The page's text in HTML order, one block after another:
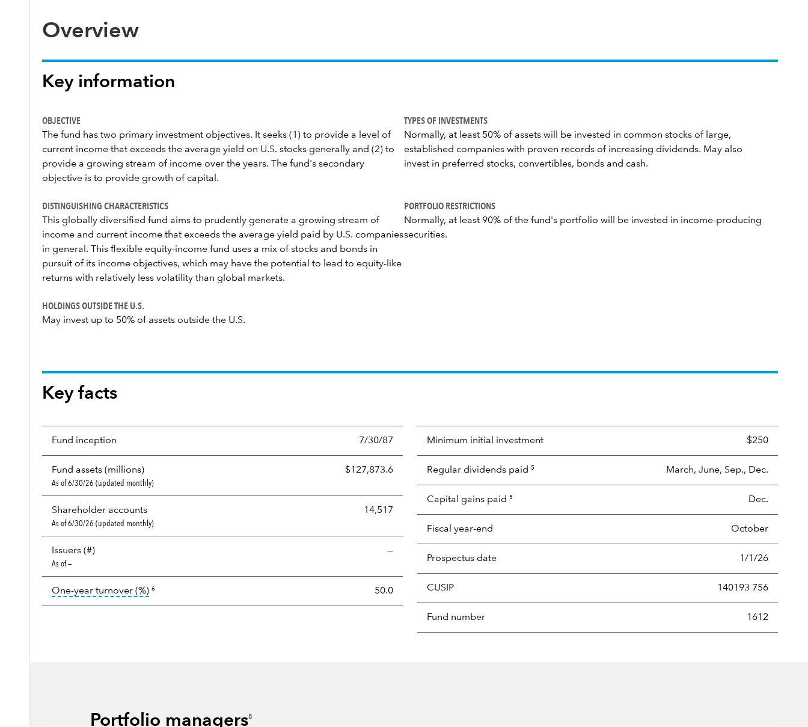
Overview
Key information
OBJECTIVE
The fund has two primary investment objectives. It seeks (1) to provide a level of
current income that exceeds the average yield on U.S. stocks generally and (2) to
provide a growing stream of income over the years. The fund's secondary
objective is to provide growth of capital.
TYPES OF INVESTMENTS
Normally, at least 50% of assets will be invested in common stocks of large,
established companies with proven records of increasing dividends. May also
invest in preferred stocks, convertibles, bonds and cash.
DISTINGUISHING CHARACTERISTICS
This globally diversified fund aims to prudently generate a growing stream of
income and current income that exceeds the average yield paid by U.S. companies
in general. This flexible equity-income fund uses a mix of stocks and bonds in
pursuit of its income objectives, which may have the potential to lead to equity-like
returns with relatively less volatility than global markets.
PORTFOLIO RESTRICTIONS
Normally, at least 90% of the fund's portfolio will be invested in income-producing
securities.
HOLDINGS OUTSIDE THE U.S.
May invest up to 50% of assets outside the U.S.
Key facts
Fund inception 7/30/87
Fund assets (millions) $127,873.6
As of 6/30/26 (updated monthly)
Shareholder accounts 14,517
As of 6/30/26 (updated monthly)
Issuers (#) —
As of —
One-year turnover (%)tooltip: Portfolio turnover is the portion of a portfolio's holdings sold and replaced with new securities annually, usually expressed as a percentage
6 50.0
Minimum initial investment $250
Regular dividends paid 5 March, June, Sep., Dec.
Capital gains paid 5 Dec.
Fiscal year-end October
Prospectus date 1/1/26
CUSIP 140193 756
Fund number 1612
Portfolio managers8